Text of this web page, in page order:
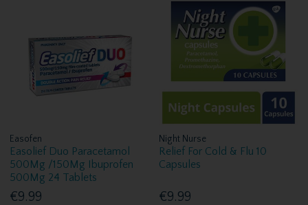
Easofen
Easolief Duo Paracetamol
500Mg /150Mg Ibuprofen
500Mg 24 Tablets
€9.99
Night Nurse
Relief For Cold & Flu 10
Capsules
€9.99